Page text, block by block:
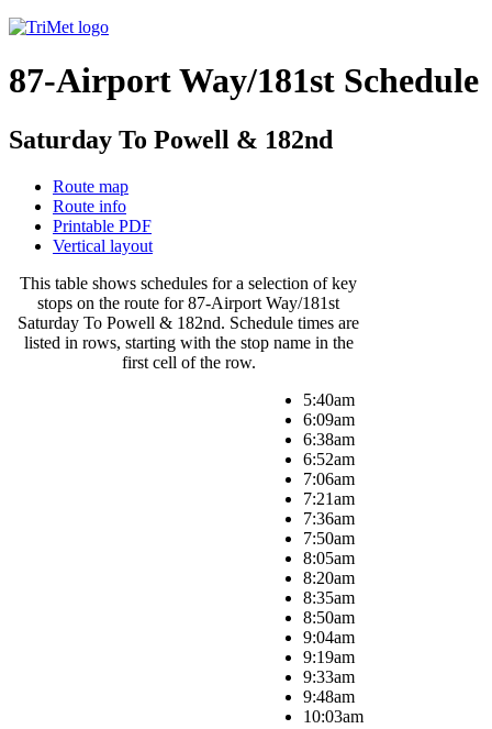
87-Airport Way/181st Schedule
Saturday To Powell & 182nd
Route map
Route info
Printable PDF
Vertical layout
This table shows schedules for a selection of key
stops on the route for 87-Airport Way/181st
Saturday To Powell & 182nd. Schedule times are
listed in rows, starting with the stop name in the
first cell of the row.
5:40am
6:09am
6:38am
6:52am
7:06am
7:21am
7:36am
7:50am
8:05am
8:20am
8:35am
8:50am
9:04am
9:19am
9:33am
9:48am
10:03am